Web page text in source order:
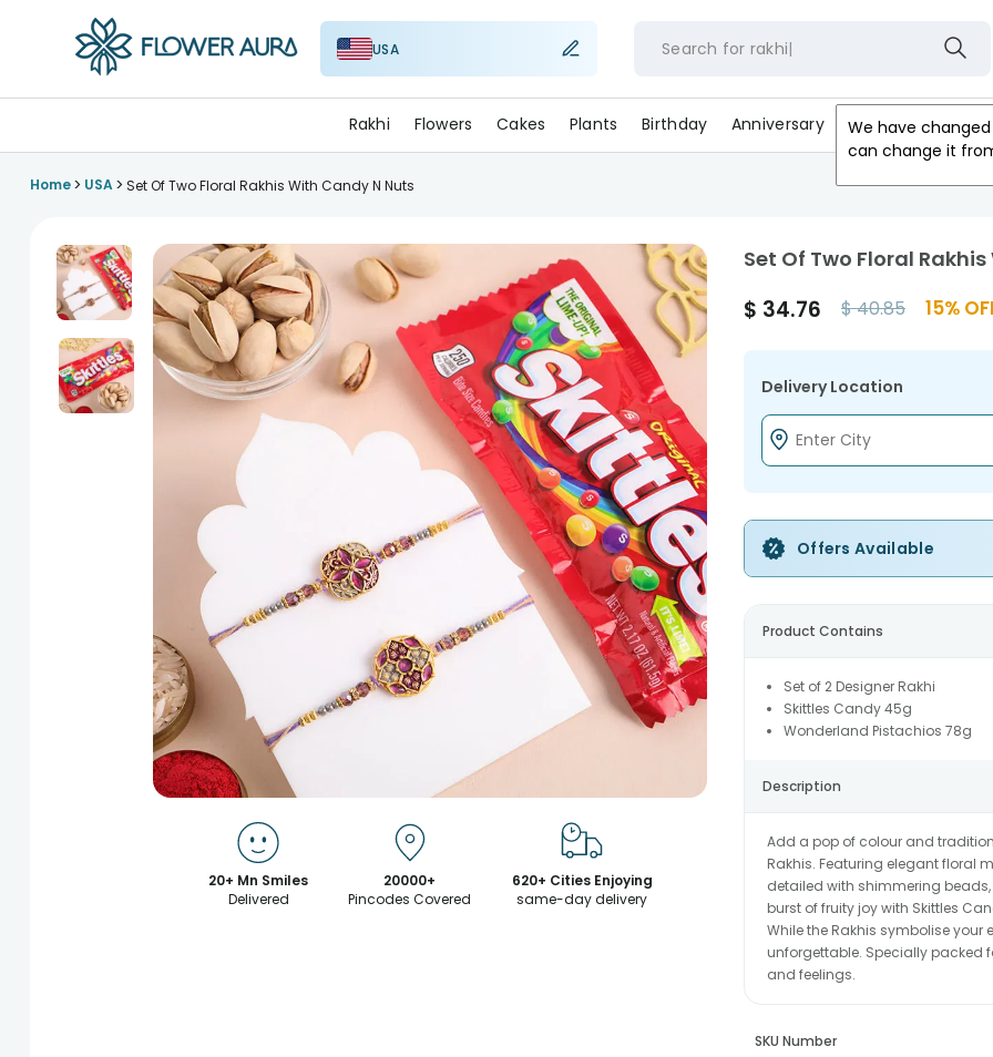
USA Search for rak
We have
can change it
Rakhi Flowers Cakes Plants Birthday Anniversary Gifts Occasion
Home> USA> Set Of Two Floral Rakhis With Candy N Nuts
20+ Mn Smiles
Delivered
20000+
Pincodes Covered
620+ Cities Enjoying
same-day delivery
Set Of Two Floral
$ 34.76 $40.85 15%
Delivery Location
Offers Available
Product Contains
Set of 2 Designer Rakhi
Skittles Candy 45g
Wonderland Pistachios 78g
Description
Add a pop of colour and
Rakhis. Featuring elegant floral
detailed with shimmering
burst of fruity joy with Skittles
While the Rakhis symbolise
unforgettable. Specially packed
and feelings.
SKU Number